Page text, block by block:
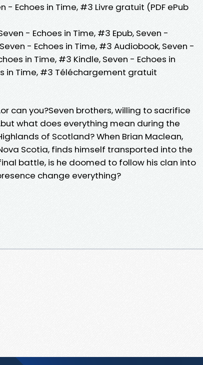
- Echoes in Time, #3 Livre gratuit (PDF ePub
- Echoes in Time, #3 Epub, Seven -
- Echoes in Time, #3 Audiobook, Seven -
in Time, #3 Kindle, Seven - Echoes in
in Time, #3 Téléchargement gratuit
can you?Seven brothers, willing to sacrifice
what does everything mean during the
of Scotland? When Brian Maclean,
Scotia, finds himself transported into the
battle, is he doomed to follow his clan into
change everything?